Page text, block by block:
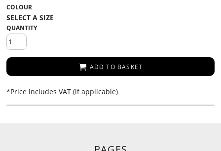
COLOUR
QUANTITY
ADD TO BASKET
*Price includes VAT (if applicable)